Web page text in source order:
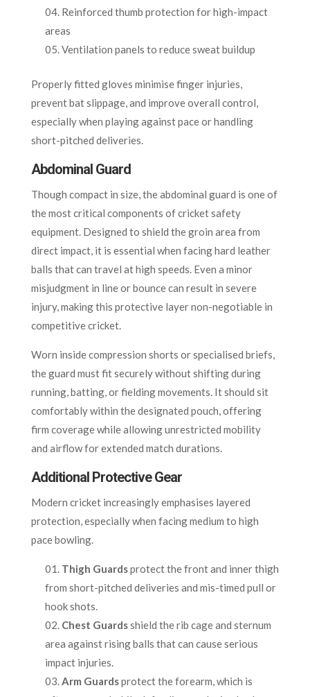
Reinforced thumb protection for high-impact
areas
Ventilation panels to reduce sweat buildup
Properly fitted gloves minimise finger injuries,
prevent bat slippage, and improve overall control,
especially when playing against pace or handling
short-pitched deliveries.
Abdominal Guard
Though compact in size, the abdominal guard is one of
the most critical components of cricket safety
equipment. Designed to shield the groin area from
direct impact, it is essential when facing hard leather
balls that can travel at high speeds. Even a minor
misjudgment in line or bounce can result in severe
injury, making this protective layer non-negotiable in
competitive cricket.
Worn inside compression shorts or specialised briefs,
the guard must fit securely without shifting during
running, batting, or fielding movements. It should sit
comfortably within the designated pouch, offering
firm coverage while allowing unrestricted mobility
and airflow for extended match durations.
Additional Protective Gear
Modern cricket increasingly emphasises layered
protection, especially when facing medium to high
pace bowling.
Thigh Guardsprotect the front and inner thigh
from short-pitched deliveries and mis-timed pull or
hook shots.
Chest Guardsshield the rib cage and sternum
area against rising balls that can cause serious
impact injuries.
Arm Guardsprotect the forearm, which is